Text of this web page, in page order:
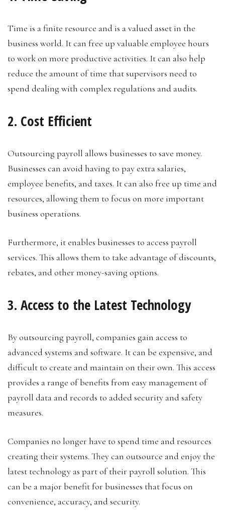
Time is a finite resource and is a valued asset in the
business world. It can free up valuable employee hours
to work on more productive activities. It can also help
reduce the amount of time that supervisors need to
spend dealing with complex regulations and audits.
2. Cost Efficient
Outsourcing payroll allows businesses to save money.
Businesses can avoid having to pay extra salaries,
employee benefits, and taxes. It can also free up time and
resources, allowing them to focus on more important
business operations.
Furthermore, it enables businesses to access payroll
services. This allows them to take advantage of discounts,
rebates, and other money-saving options.
3. Access to the Latest Technology
By outsourcing payroll, companies gain access to
advanced systems and software. It can be expensive, and
difficult to create and maintain on their own. This access
provides a range of benefits from easy management of
payroll data and records to added security and safety
measures.
Companies no longer have to spend time and resources
creating their systems. They can outsource and enjoy the
latest technology as part of their payroll solution. This
can be a major benefit for businesses that focus on
convenience, accuracy, and security.